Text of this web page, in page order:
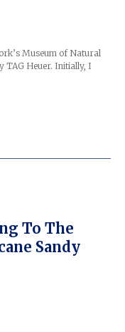
Museum of Natural
TAG Heuer. Initially, I
To The
Sandy